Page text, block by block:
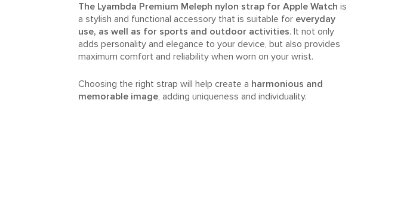
The Lyambda Premium Meleph nylon strap for Apple Watch is
a stylish and functional accessory that is suitable for everyday
use, as well as for sports and outdoor activities. It not only
adds personality and elegance to your device, but also provides
maximum comfort and reliability when worn on your wrist.
Choosing the right strap will help create a harmonious and
memorable image, adding uniqueness and individuality.